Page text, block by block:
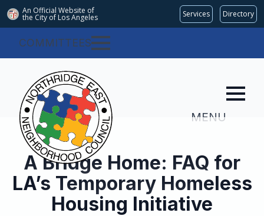
An Official Website of
the City of Los Angeles Services Directory
COMMITTEES
MENU
A Bridge Home: FAQ for
LA’s Temporary Homeless
Housing Initiative